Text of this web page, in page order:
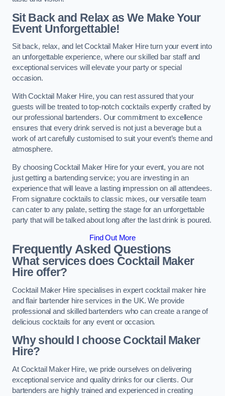
Sit Back and Relax as We Make Your
Event Unforgettable!
Sit back, relax, and let Cocktail Maker Hire turn your event into
an unforgettable experience, where our skilled bar staff and
exceptional services will elevate your party or special
occasion.
With Cocktail Maker Hire, you can rest assured that your
guests will be treated to top-notch cocktails expertly crafted by
our professional bartenders. Our commitment to excellence
ensures that every drink served is not just a beverage but a
work of art carefully customised to suit your event’s theme and
atmosphere.
By choosing Cocktail Maker Hire for your event, you are not
just getting a bartending service; you are investing in an
experience that will leave a lasting impression on all attendees.
From signature cocktails to classic mixes, our versatile team
can cater to any palate, setting the stage for an unforgettable
party that will be talked about long after the last drink is poured.
Find Out More
Frequently Asked Questions
What services does Cocktail Maker
Hire offer?
Cocktail Maker Hire specialises in expert cocktail maker hire
and flair bartender hire services in the UK. We provide
professional and skilled bartenders who can create a range of
delicious cocktails for any event or occasion.
Why should I choose Cocktail Maker
Hire?
At Cocktail Maker Hire, we pride ourselves on delivering
exceptional service and quality drinks for our clients. Our
bartenders are highly trained and experienced in creating